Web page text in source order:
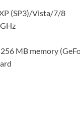
(SP3)/Vista/7/8
MB memory